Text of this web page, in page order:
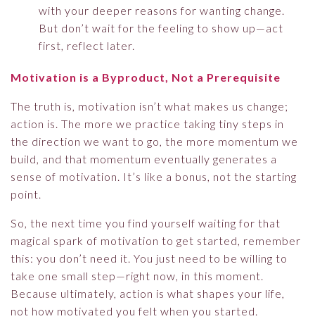
with your deeper reasons for wanting change.
But don’t wait for the feeling to show up—act
first, reflect later.
Motivation is a Byproduct, Not a Prerequisite
The truth is, motivation isn’t what makes us change;
action is. The more we practice taking tiny steps in
the direction we want to go, the more momentum we
build, and that momentum eventually generates a
sense of motivation. It’s like a bonus, not the starting
point.
So, the next time you find yourself waiting for that
magical spark of motivation to get started, remember
this: you don’t need it. You just need to be willing to
take one small step—right now, in this moment.
Because ultimately, action is what shapes your life,
not how motivated you felt when you started.